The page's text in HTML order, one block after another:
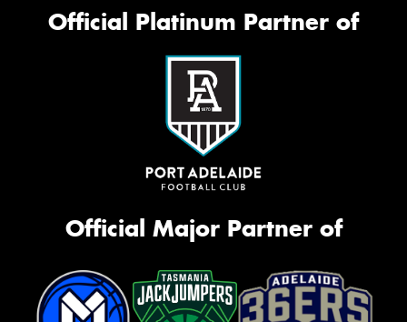
Official Platinum Partner of
Official Major Partner of